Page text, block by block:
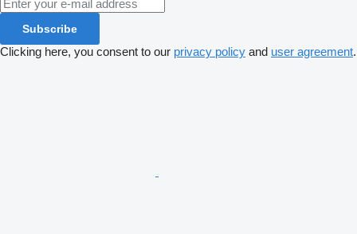
Subscribe
Clicking here, you consent to our privacy policy and user agreement.